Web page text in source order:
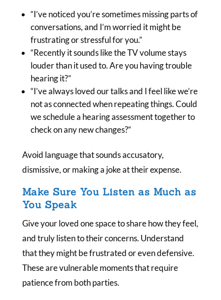
“I’ve noticed you’re sometimesmissing parts of
conversations, and I’m worried it might be
frustrating or stressful for you.”
“Recently it sounds like the TV volume stays
louder than it used to. Are you having trouble
hearing it?”
“I’ve always loved our talks and I feel like we’re
not as connected when repeating things.Could
we schedule a hearing assessment together to
check on any new changes?“
Avoid language that sounds accusatory,
dismissive, or making a joke at their expense.
Make Sure You Listen as Much as
You Speak
Give your loved one space to share how they feel,
and truly listen to their concerns. Understand
that they might be frustrated or even defensive.
These are vulnerable moments that require
patience from both parties.